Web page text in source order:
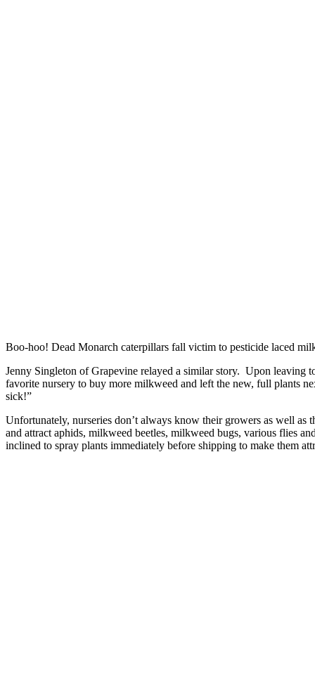
Boo-hoo! Dead Monarch caterpillars fall victim to pesticide laced
Jenny Singleton of Grapevine relayed a similar story. Upon leaving
favorite nursery to buy more milkweed and left the new, full plants
sick!”
Unfortunately, nurseries don’t always know their growers as well
and attract aphids, milkweed beetles, milkweed bugs, various flies
inclined to spray plants immediately before shipping to make them